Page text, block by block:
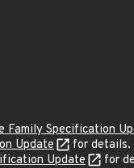
Family Specification
Update
for details.
Update
for